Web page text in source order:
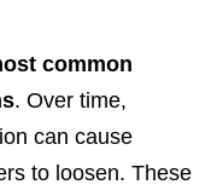
common
. Over time,
can cause
to loosen. These